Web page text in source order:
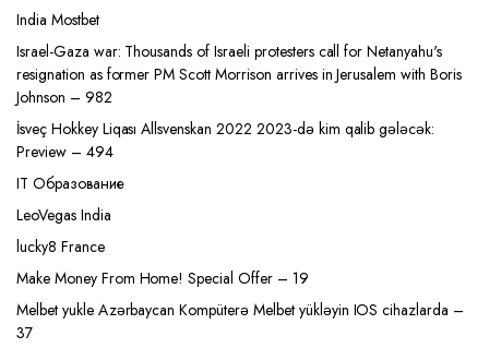
India Mostbet
Israel-Gaza war: Thousands of Israeli protesters call for Netanyahu's
resignation as former PM Scott Morrison arrives in Jerusalem with Boris
Johnson – 982
İsveç Hokkey Liqası Allsvenskan 2022 2023-də kim qalib gələcək:
Preview – 494
IT Образование
LeoVegas India
lucky8 France
Make Money From Home! Special Offer – 19
Melbet yukle Azərbaycan Kompüterə Melbet yükləyin IOS cihazlarda –
37